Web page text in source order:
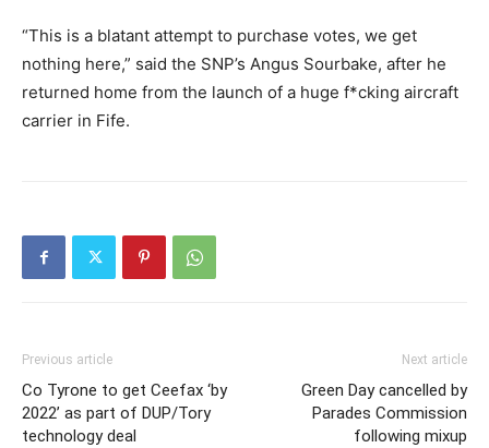
“This is a blatant attempt to purchase votes, we get
nothing here,” said the SNP’s Angus Sourbake, after he
returned home from the launch of a huge f*cking aircraft
carrier in Fife.
Previous article
Co Tyrone to get Ceefax ‘by
2022’ as part of DUP/Tory
technology deal
Next article
Green Day cancelled by
Parades Commission
following mixup